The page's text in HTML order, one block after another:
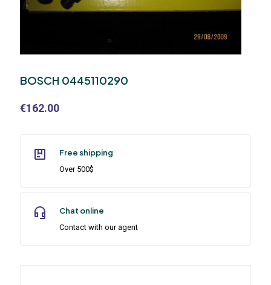
BOSCH 0445110290
€162.00
Free shipping
Over 500$
Chat online
Contact with our agent